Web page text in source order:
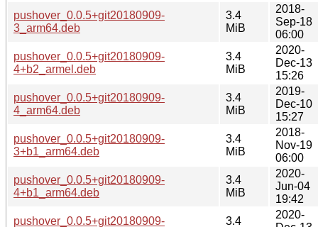
pushover_0.0.5+git20180909-
3_arm64.deb
3.4
MiB
2018-
Sep-18
06:00
pushover_0.0.5+git20180909-
4+b2_armel.deb
3.4
MiB
2020-
Dec-13
15:26
pushover_0.0.5+git20180909-
4_arm64.deb
3.4
MiB
2019-
Dec-10
15:27
pushover_0.0.5+git20180909-
3+b1_arm64.deb
3.4
MiB
2018-
Nov-19
06:00
pushover_0.0.5+git20180909-
4+b1_arm64.deb
3.4
MiB
2020-
Jun-04
19:42
pushover_0.0.5+git20180909-
3.4
2020-